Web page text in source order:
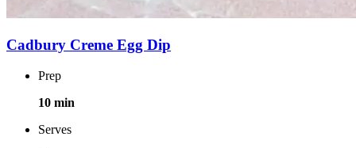
Cadbury Creme Egg Dip
Prep
10 min
Serves